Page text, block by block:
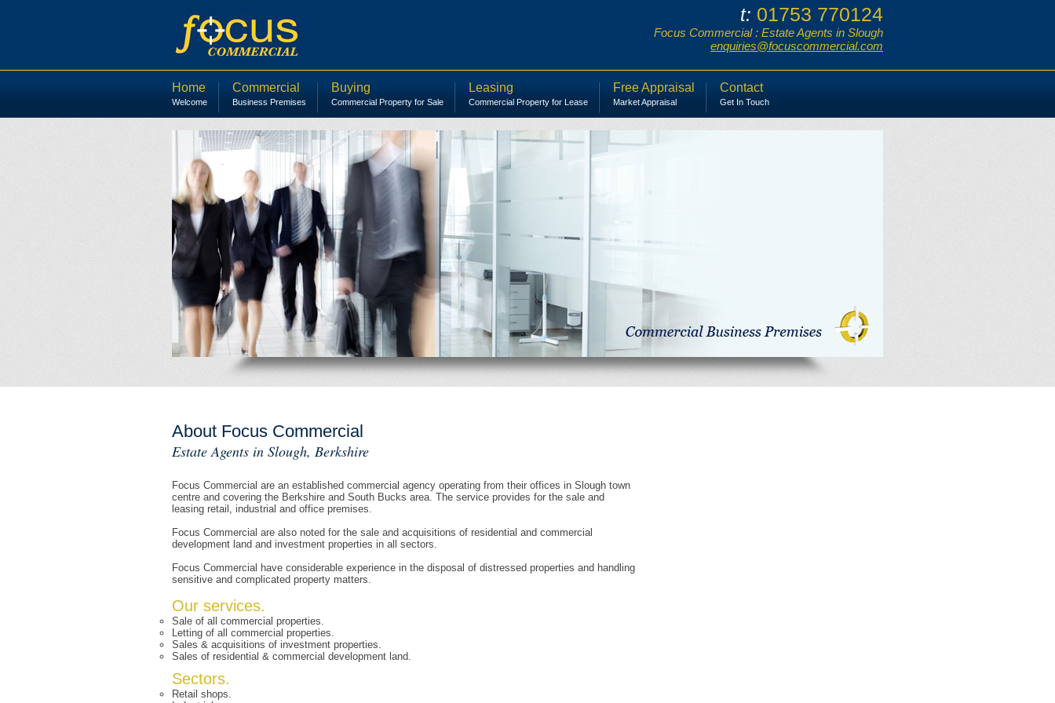
t: 01753 770124
Focus Commercial : Estate Agents in Slough
enquiries@focuscommercial.com
Home
Welcome
Commercial
Business Premises
Buying
Commercial Property for Sale
Leasing
Commercial Property for Lease
Free Appraisal
Market Appraisal
Contact
Get In Touch
About Focus Commercial
Estate Agents in Slough, Berkshire
Focus Commercial are an established commercial agency operating from their offices in Slough town
centre and covering the Berkshire and South Bucks area. The service provides for the sale and
leasing retail, industrial and office premises.
Focus Commercial are also noted for the sale and acquisitions of residential and commercial
development land and investment properties in all sectors.
Focus Commercial have considerable experience in the disposal of distressed properties and handling
sensitive and complicated property matters.
Our services.
Sale of all commercial properties.
Letting of all commercial properties.
Sales & acquisitions of investment properties.
Sales of residential & commercial development land.
Sectors.
Retail shops.